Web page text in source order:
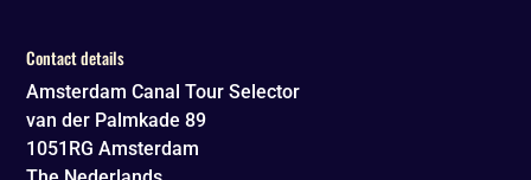
Contact details
Amsterdam Canal Tour Selector
van der Palmkade 89
1051RG Amsterdam